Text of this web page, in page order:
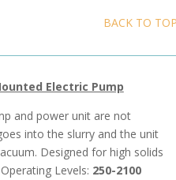
BACK TO
Electric Pump
and power unit are not
into the slurry and the unit
Designed for high solids
Levels: 250-2100